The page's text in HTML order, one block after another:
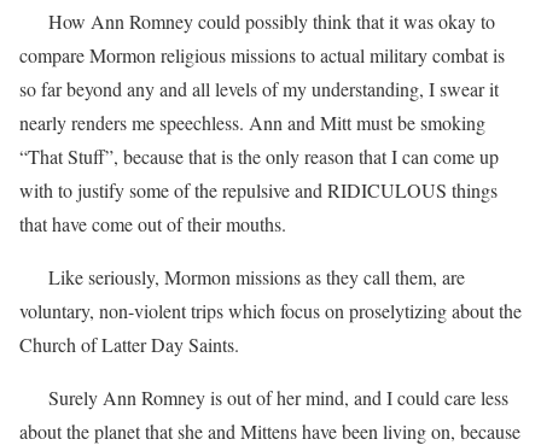
How Ann Romney could possibly think that it was okay to
compare Mormon religious missions to actual military combat is
so far beyond any and all levels of my understanding, I swear it
nearly renders me speechless. Ann and Mitt must be smoking
“That Stuff”, because that is the only reason that I can come up
with to justify some of the repulsive and RIDICULOUS things
that have come out of their mouths.
Like seriously, Mormon missions as they call them, are
voluntary, non-violent trips which focus on proselytizing about the
Church of Latter Day Saints.
Surely Ann Romney is out of her mind, and I could care less
about the planet that she and Mittens have been living on, because